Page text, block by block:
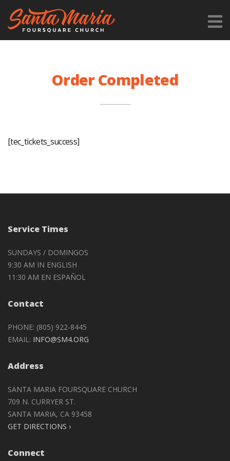
Order Completed
[tec_tickets_success]
Service Times
SUNDAYS / DOMINGOS
9:30 AM IN ENGLISH
11:30 AM EN ESPAÑOL
Contact
PHONE: (805) 922-8445
EMAIL: INFO@SM4.ORG
Address
SANTA MARIA FOURSQUARE CHURCH
709 N. CURRYER ST.
SANTA MARIA, CA 93458
GET DIRECTIONS ›
Connect